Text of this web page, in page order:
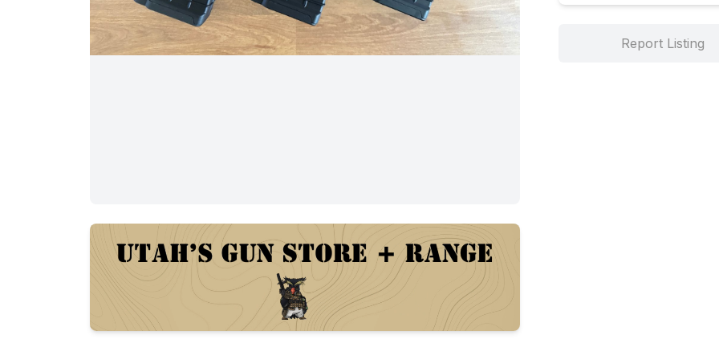
Report Listing